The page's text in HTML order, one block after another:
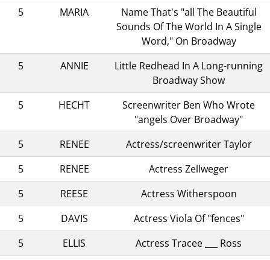
5
MARIA
Name That's "all The Beautiful
Sounds Of The World In A Single
Word," On Broadway
5
ANNIE
Little Redhead In A Long-running
Broadway Show
5
HECHT
Screenwriter Ben Who Wrote
"angels Over Broadway"
5
RENEE
Actress/screenwriter Taylor
5
RENEE
Actress Zellweger
5
REESE
Actress Witherspoon
5
DAVIS
Actress Viola Of "fences"
5
ELLIS
Actress Tracee ___ Ross